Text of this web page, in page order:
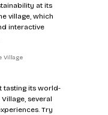
at its
village, which
interactive
Village
tasting its world-
several
Try